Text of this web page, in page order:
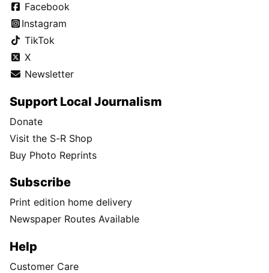
Facebook
Instagram
TikTok
X
Newsletter
Support Local Journalism
Donate
Visit the S-R Shop
Buy Photo Reprints
Subscribe
Print edition home delivery
Newspaper Routes Available
Help
Customer Care